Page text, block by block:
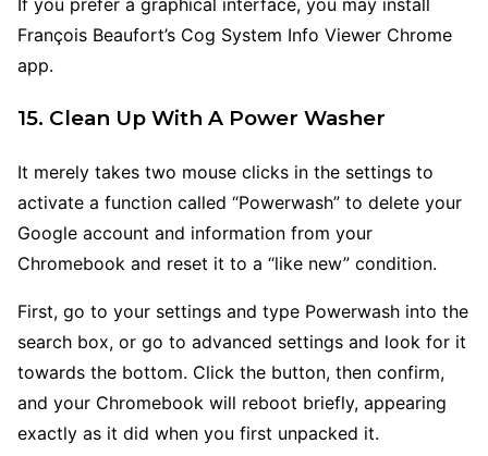
If you prefer a graphical interface, you may install
François Beaufort’s Cog System Info Viewer Chrome
app.
15. Clean Up With A Power Washer
It merely takes two mouse clicks in the settings to
activate a function called “Powerwash” to delete your
Google account and information from your
Chromebook and reset it to a “like new” condition.
First, go to your settings and type Powerwash into the
search box, or go to advanced settings and look for it
towards the bottom. Click the button, then confirm,
and your Chromebook will reboot briefly, appearing
exactly as it did when you first unpacked it.